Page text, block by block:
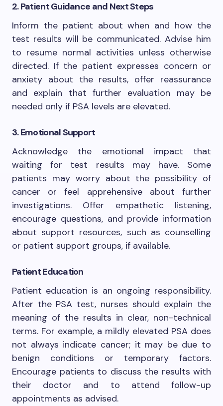
2. Patient Guidance and Next Steps
Inform the patient about when and how the
test results will be communicated. Advise him
to resume normal activities unless otherwise
directed. If the patient expresses concern or
anxiety about the results, offer reassurance
and explain that further evaluation may be
needed only if PSA levels are elevated.
3. Emotional Support
Acknowledge the emotional impact that
waiting for test results may have. Some
patients may worry about the possibility of
cancer or feel apprehensive about further
investigations. Offer empathetic listening,
encourage questions, and provide information
about support resources, such as counselling
or patient support groups, if available.
Patient Education
Patient education is an ongoing responsibility.
After the PSA test, nurses should explain the
meaning of the results in clear, non-technical
terms. For example, a mildly elevated PSA does
not always indicate cancer; it may be due to
benign conditions or temporary factors.
Encourage patients to discuss the results with
their doctor and to attend follow-up
appointments as advised.